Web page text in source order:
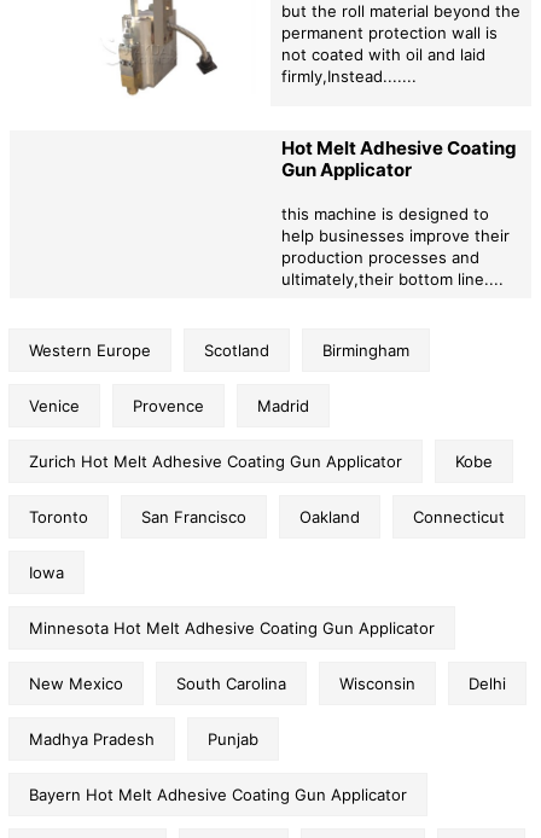
provide you with products and services!but the roll material beyond the
permanent protection wall is
not coated with oil and laid
firmly,Instead.......
Hot Melt Adhesive Coating
Gun Applicator
this machine is designed to
help businesses improve their
production processes and
ultimately,their bottom line....
Western Europe Scotland Birmingham
Venice Provence Madrid
Zurich Hot Melt Adhesive Coating Gun Applicator Kobe
Toronto San Francisco Oakland Connecticut
Iowa
Minnesota Hot Melt Adhesive Coating Gun Applicator
New Mexico South Carolina Wisconsin Delhi
Madhya Pradesh Punjab
Bayern Hot Melt Adhesive Coating Gun Applicator